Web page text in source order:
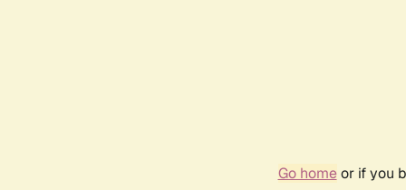
Go homeor if you